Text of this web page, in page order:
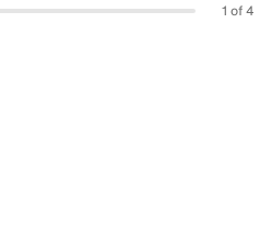
1 of 4